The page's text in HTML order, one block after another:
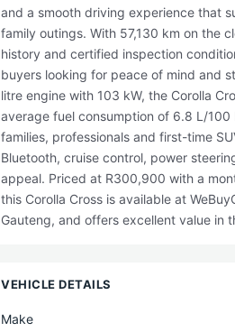
and a smooth driving experience that
family outings. With 57,130 km on the
history and certified inspection
buyers looking for peace of mind and
litre engine with 103 kW, the Corolla
average fuel consumption of 6.8 L/
families, professionals and first-time
Bluetooth, cruise control, power
appeal. Priced at R300,900 with a
this Corolla Cross is available at
Gauteng, and offers excellent value in
VEHICLE DETAILS
Make